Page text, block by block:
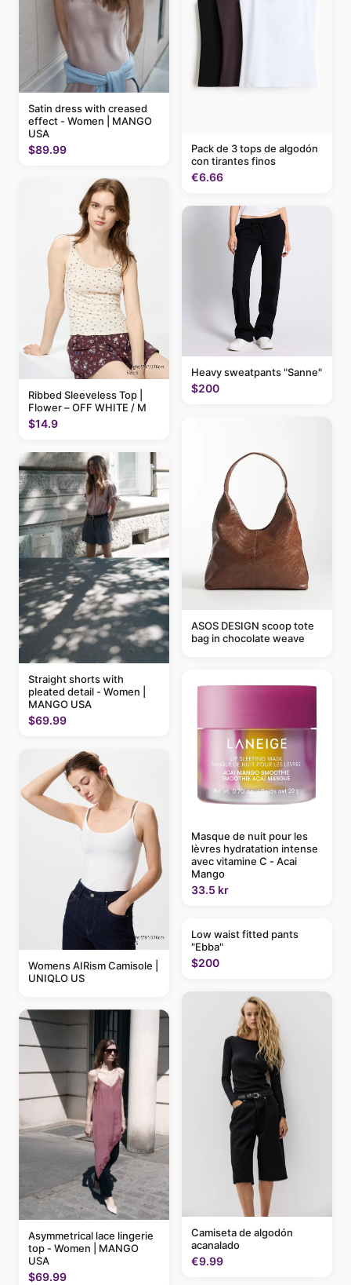
Satin dress with creased
effect - Women | MANGO
USA
$89.99
Ribbed Sleeveless Top |
Flower – OFF WHITE / M
$14.9
Straight shorts with
pleated detail - Women |
MANGO USA
$69.99
Womens AIRism Camisole |
UNIQLO US
Asymmetrical lace lingerie
top - Women | MANGO
USA
$69.99
Pack de 3 tops de algodón
con tirantes finos
€6.66
Heavy sweatpants "Sanne"
$200
ASOS DESIGN scoop tote
bag in chocolate weave
Masque de nuit pour les
lèvres hydratation intense
avec vitamine C - Acai
Mango
33.5 kr
Low waist fitted pants
"Ebba"
$200
Camiseta de algodón
acanalado
€9.99